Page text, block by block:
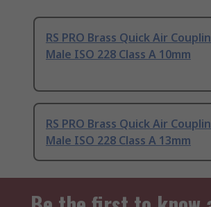
RS PRO Brass Quick Air
Male ISO 228 Class A 10mm
RS PRO Brass Quick Air
Male ISO 228 Class A 13mm